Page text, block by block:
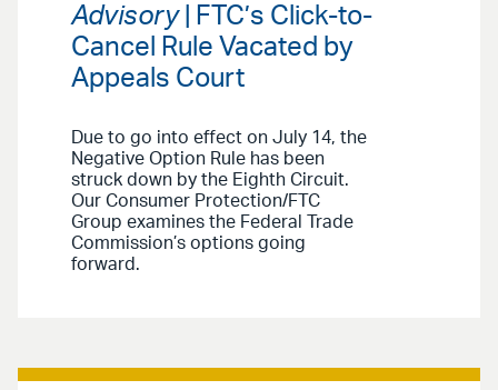
Advisory| FTC’s Click-to-
Cancel Rule Vacated by
Appeals Court
Due to go into effect on July 14, the
Negative Option Rule has been
struck down by the Eighth Circuit.
Our Consumer Protection/FTC
Group examines the Federal Trade
Commission’s options going
forward.